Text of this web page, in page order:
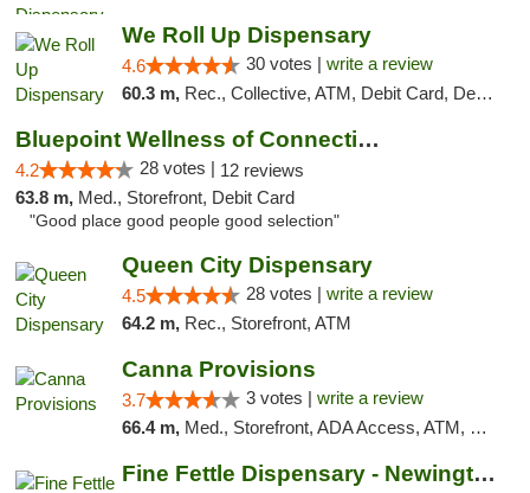
We Roll Up Dispensary
4.6 30 votes | write a review
60.3 m, Rec., Collective, ATM, Debit Card, Delivery, Pickup
Bluepoint Wellness of Connecticut
4.2 28 votes | 12 reviews
63.8 m, Med., Storefront, Debit Card
"Good place good people good selection"
Queen City Dispensary
4.5 28 votes | write a review
64.2 m, Rec., Storefront, ATM
Canna Provisions
3.7 3 votes | write a review
66.4 m, Med., Storefront, ADA Access, ATM, Debit Card
Fine Fettle Dispensary - Newington